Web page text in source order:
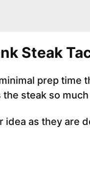
Steak
prep time
steak so
idea as they are